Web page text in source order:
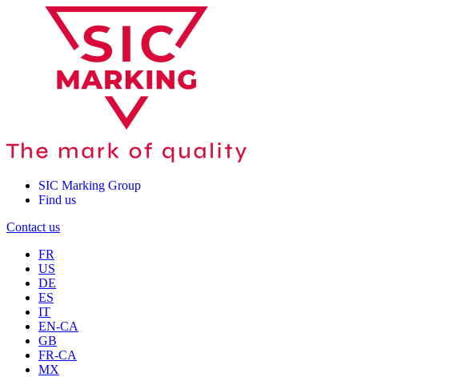
SIC Marking Group
Find us
Contact us
FR
US
DE
ES
IT
EN-CA
GB
FR-CA
MX